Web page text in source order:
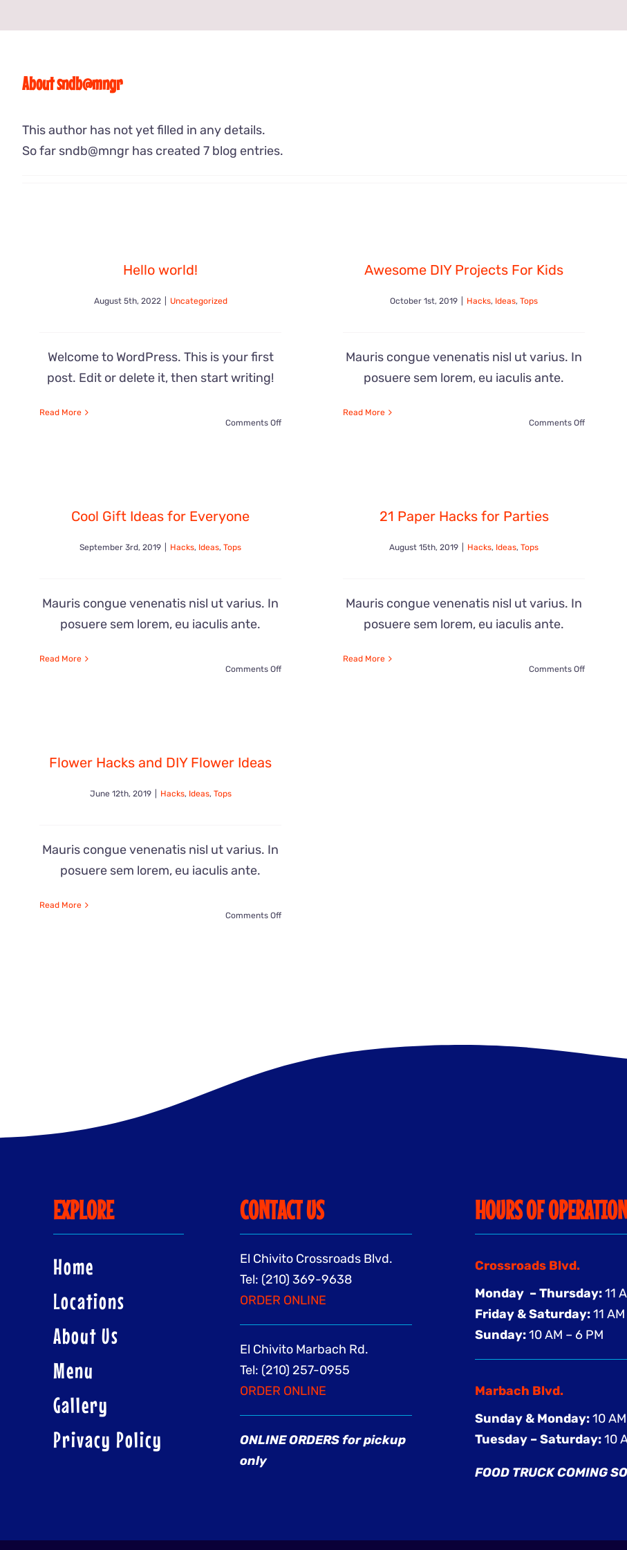
Aboutsndb@mngr
This author has not yet filled in any details.
So far sndb@mngr has created 7 blog entries.
Hello world!
August 5th, 2022 Uncategorized
Welcome to WordPress. This is your first
post. Edit or delete it, then start writing!
Read More
Comments Offon
Awesome DIY Projects For Kids
October 1st, 2019 Hacks, Ideas, Tops
Mauris congue venenatis nisl ut varius. In
posuere sem lorem, eu iaculis ante.
Read More
Comments Offon
Cool Gift Ideas for Everyone
September 3rd, 2019 Hacks, Ideas, Tops
Mauris congue venenatis nisl ut varius. In
posuere sem lorem, eu iaculis ante.
Read More
Comments Offon
21 Paper Hacks for Parties
August 15th, 2019 Hacks, Ideas, Tops
Mauris congue venenatis nisl ut varius. In
posuere sem lorem, eu iaculis ante.
Read More
Comments Offon
Flower Hacks and DIY Flower Ideas
June 12th, 2019 Hacks, Ideas, Tops
Mauris congue venenatis nisl ut varius. In
posuere sem lorem, eu iaculis ante.
Read More
Comments Offon
EXPLORE
Home
Locations
About Us
Menu
Gallery
Privacy Policy
CONTACT US
El Chivito Crossroads Blvd.
Tel: (210) 369-9638
ORDER ONLINE
El Chivito Marbach Rd.
Tel: (210) 257-0955
ORDER ONLINE
ONLINE ORDERS for pickup
only
HOURS OF
Crossroads Blvd.
Monday – Thursday:11
Friday & Saturday:11
Sunday:10 AM – 6 PM
Marbach Blvd.
Sunday & Monday:10
Tuesday – Saturday:10
FOOD TRUCK COMING